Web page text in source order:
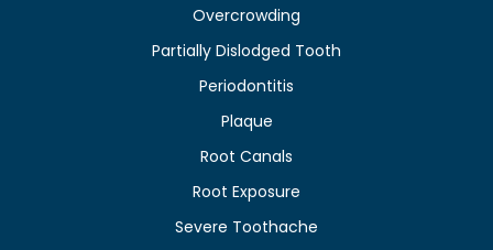
Overcrowding
Partially Dislodged Tooth
Periodontitis
Plaque
Root Canals
Root Exposure
Severe Toothache